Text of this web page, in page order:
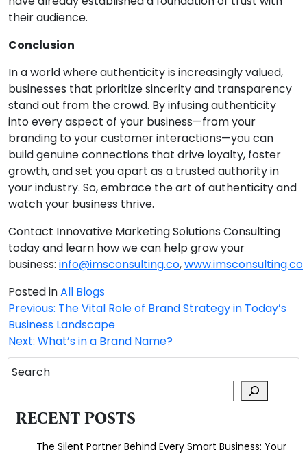
their audience.
Conclusion
In a world where authenticity is increasingly valued,
businesses that prioritize sincerity and transparency
stand out from the crowd. By infusing authenticity
into every aspect of your business—from your
branding to your customer interactions—you can
build genuine connections that drive loyalty, foster
growth, and set you apart as a trusted authority in
your industry. So, embrace the art of authenticity and
watch your business thrive.
Contact Innovative Marketing Solutions Consulting
today and learn how we can help grow your
business: info@imsconsulting.co,www.imsconsulting.co
Posted inAll Blogs
Post
navigation
Previous: The Vital Role of Brand Strategy in Today’s
Business Landscape
Next: What’s in a Brand Name?
Search
RECENT POSTS
The Silent Partner Behind Every Smart Business: Your